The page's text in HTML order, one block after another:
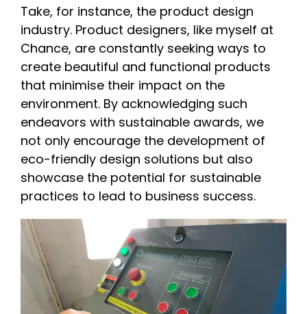
Take, for instance, the product design
industry. Product designers, like myself at
Chance, are constantly seeking ways to
create beautiful and functional products
that minimise their impact on the
environment. By acknowledging such
endeavors with sustainable awards, we
not only encourage the development of
eco-friendly design solutions but also
showcase the potential for sustainable
practices to lead to business success.